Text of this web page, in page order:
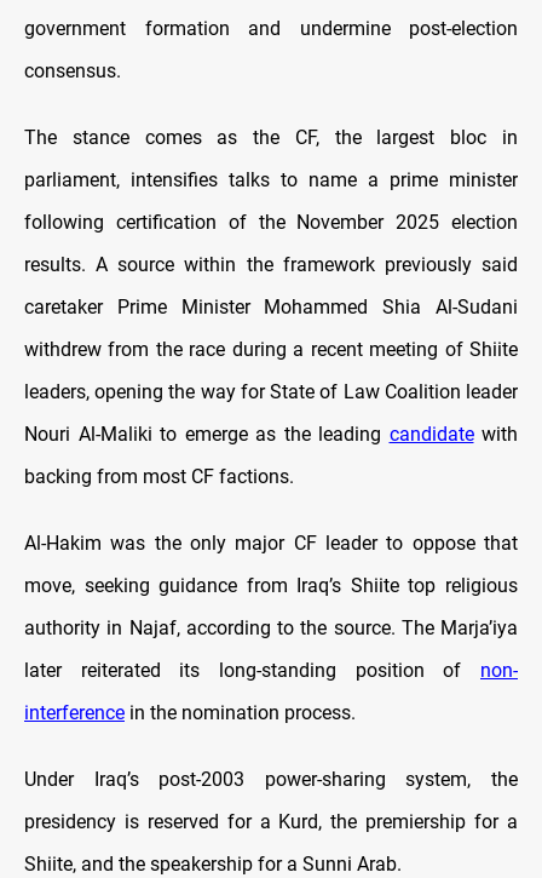
government formation and undermine post-election
consensus.
The stance comes as the CF, the largest bloc in
parliament, intensifies talks to name a prime minister
following certification of the November 2025 election
results. A source within the framework previously said
caretaker Prime Minister Mohammed Shia Al-Sudani
withdrew from the race during a recent meeting of Shiite
leaders, opening the way for State of Law Coalition leader
Nouri Al-Maliki to emerge as the leading candidatewith
backing from most CF factions.
Al-Hakim was the only major CF leader to oppose that
move, seeking guidance from Iraq’s Shiite top religious
authority in Najaf, according to the source. The Marja’iya
later reiterated its long-standing position of non-
interference in the nomination process.
Under Iraq’s post-2003 power-sharing system, the
presidency is reserved for a Kurd, the premiership for a
Shiite, and the speakership for a Sunni Arab.